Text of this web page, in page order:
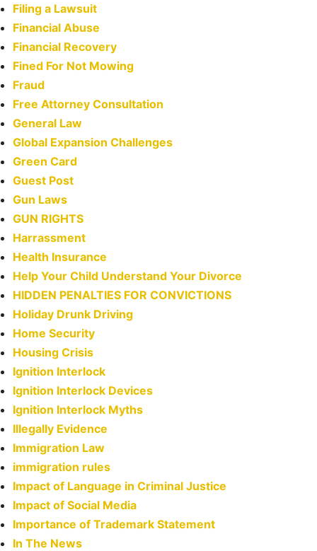
Filing a Lawsuit
Financial Abuse
Financial Recovery
Fined For Not Mowing
Fraud
Free Attorney Consultation
General Law
Global Expansion Challenges
Green Card
Guest Post
Gun Laws
GUN RIGHTS
Harrassment
Health Insurance
Help Your Child Understand Your Divorce
HIDDEN PENALTIES FOR CONVICTIONS
Holiday Drunk Driving
Home Security
Housing Crisis
Ignition Interlock
Ignition Interlock Devices
Ignition Interlock Myths
Illegally Evidence
Immigration Law
immigration rules
Impact of Language in Criminal Justice
Impact of Social Media
Importance of Trademark Statement
In The News